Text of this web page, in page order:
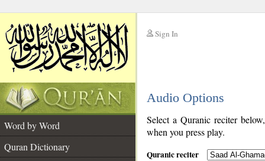
Sign In
Audio Options
Word by Word
Quran Dictionary
Select a Quranic reciter
when you press play.
Quranic reciter